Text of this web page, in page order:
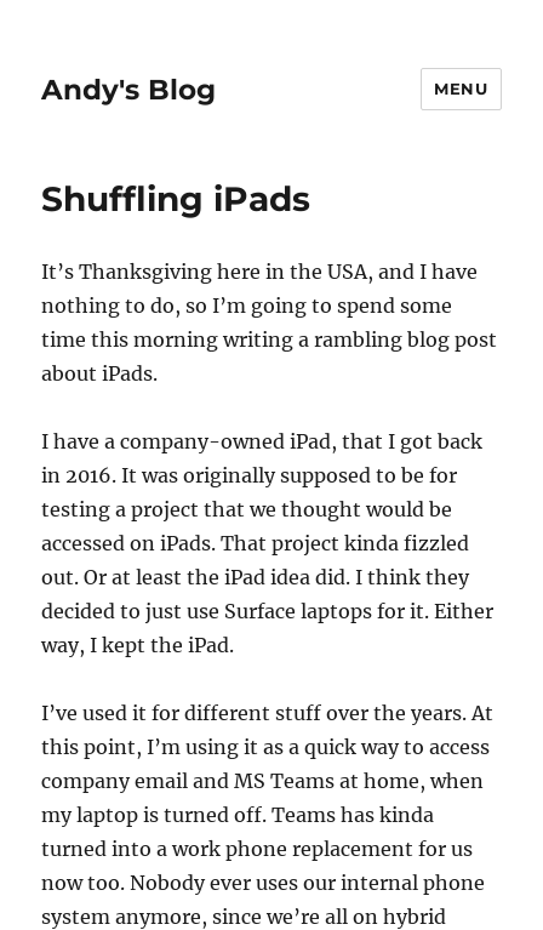
Andy's Blog MENU
Shuffling iPads
It’s Thanksgiving here in the USA, and I have
nothing to do, so I’m going to spend some
time this morning writing a rambling blog post
about iPads.
I have a company-owned iPad, that I got back
in 2016. It was originally supposed to be for
testing a project that we thought would be
accessed on iPads. That project kinda fizzled
out. Or at least the iPad idea did. I think they
decided to just use Surface laptops for it. Either
way, I kept the iPad.
I’ve used it for different stuff over the years. At
this point, I’m using it as a quick way to access
company email and MS Teams at home, when
my laptop is turned off. Teams has kinda
turned into a work phone replacement for us
now too. Nobody ever uses our internal phone
system anymore, since we’re all on hybrid